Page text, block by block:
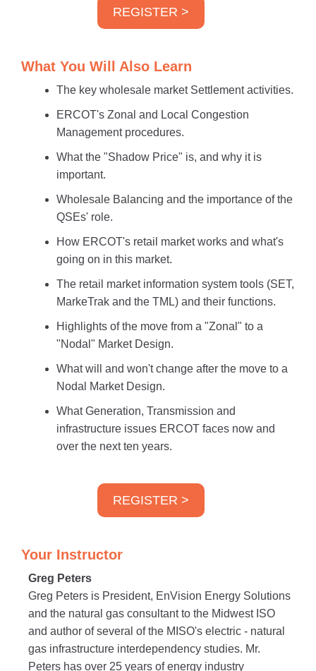
REGISTER >
What You Will Also Learn
The key wholesale market Settlement activities.
ERCOT's Zonal and Local Congestion
Management procedures.
What the "Shadow Price" is, and why it is
important.
Wholesale Balancing and the importance of the
QSEs' role.
How ERCOT's retail market works and what's
going on in this market.
The retail market information system tools (SET,
MarkeTrak and the TML) and their functions.
Highlights of the move from a "Zonal" to a
"Nodal" Market Design.
What will and won't change after the move to a
Nodal Market Design.
What Generation, Transmission and
infrastructure issues ERCOT faces now and
over the next ten years.
REGISTER >
Your Instructor
Greg Peters
Greg Peters is President, EnVision Energy Solutions
and the natural gas consultant to the Midwest ISO
and author of several of the MISO's electric - natural
gas infrastructure interdependency studies. Mr.
Peters has over 25 years of energy industry